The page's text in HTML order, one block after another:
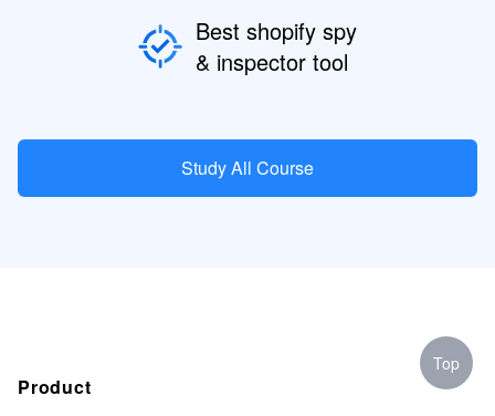
Best shopify spy
& inspector tool
Study All Course
Product
Top